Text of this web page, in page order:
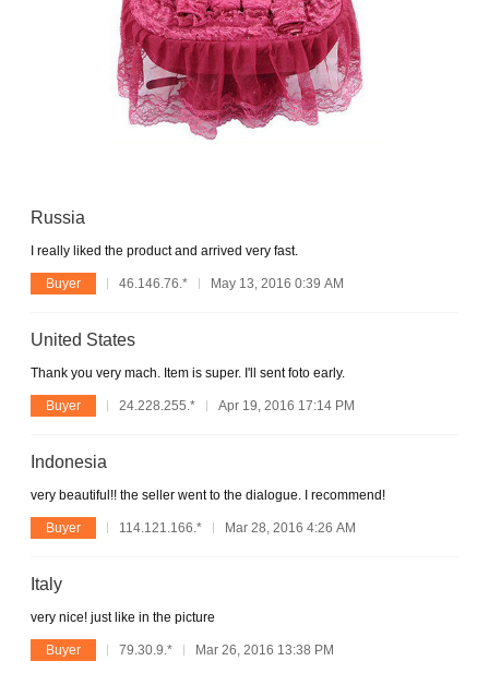
Russia
I really liked the product and arrived very fast.
Buyer 46.146.76.* May 13, 2016 0:39 AM
United States
Thank you very mach. Item is super. I'll sent foto early.
Buyer 24.228.255.* Apr 19, 2016 17:14 PM
Indonesia
very beautiful!! the seller went to the dialogue. I recommend!
Buyer 114.121.166.* Mar 28, 2016 4:26 AM
Italy
very nice! just like in the picture
Buyer 79.30.9.* Mar 26, 2016 13:38 PM